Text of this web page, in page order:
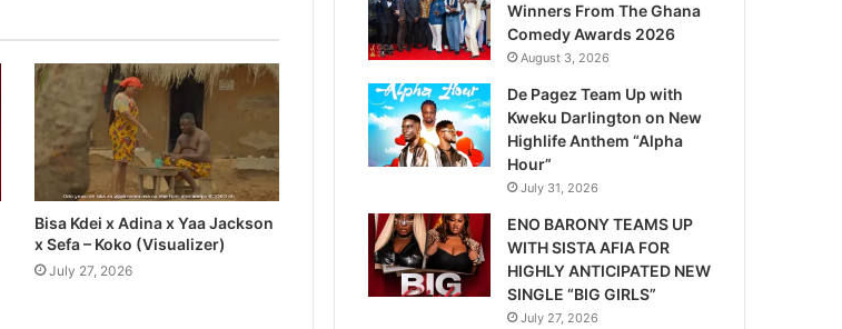
Bisa Kdei x Adina x Yaa Jackson
x Sefa – Koko (Visualizer)
July 27, 2026
Winners From The Ghana
Comedy Awards 2026
August 3, 2026
De Pagez Team Up with
Kweku Darlington on New
Highlife Anthem “Alpha
Hour”
July 31, 2026
ENO BARONY TEAMS UP
WITH SISTA AFIA FOR
HIGHLY ANTICIPATED NEW
SINGLE “BIG GIRLS”
July 27, 2026